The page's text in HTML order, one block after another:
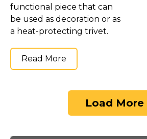
functional piece that can
be used as decoration or as
a heat-protecting trivet.
Read More
Load More